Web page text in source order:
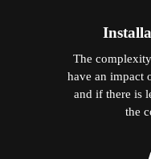
The
have an impact
and if there is
the